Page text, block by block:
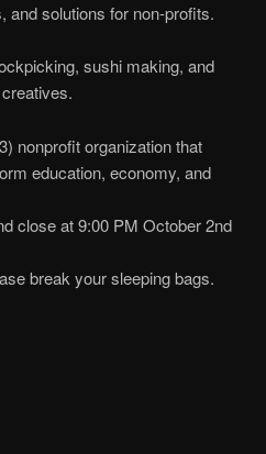
and solutions for non-profits.
sushi making, and
nonprofit organization that
education, economy, and
close at 9:00 PM October 2nd
break your sleeping bags.